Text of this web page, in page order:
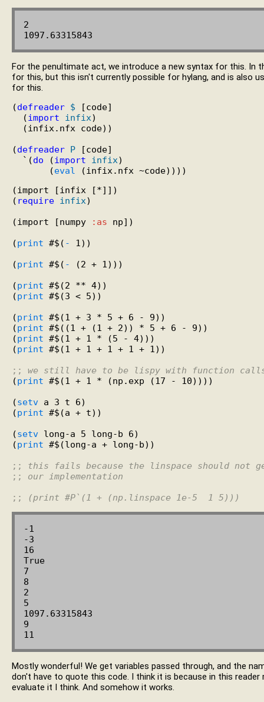
2
For the penultimate act, we introduce a new syntax for this. In
for this, but this isn't currently possible for hylang, and is also
for this.
(defreader $ [code]
  (
import infix)
  (infix.nfx code))
(defreader P [code]
  `(
do (import infix)
       (
eval
(import [infix [*]])
( require infix)
(import [numpy
:as np])
(print #$( -
1))
(print #$( -
(2 + 1)))
(print #$(2 ** 4))
(print #$(3 < 5))
(print #$(1 + 3 * 5 + 6 - 9))
(print #$((1 + (1 + 2)) * 5 + 6 - 9))
(print #$(1 + 1 * (5 - 4)))
(print #$(1 + 1 + 1 + 1 + 1))
;; we still have to be lispy with function
(print #$(1 + 1 * (np.exp (17 - 10))))
(setv a 3 t 6)
(print #$(a + t))
(setv long-a 5 long-b 6)
(print #$(long-a + long-b))
;; this fails because the linspace should not
;; our implementation
;;
(print #P`(1 + (np.linspace 1e-5  1 5)))
-1
-3
16
True
7
8
2
5
1097.63315843
9
Mostly wonderful! We get variables passed through, and the
don't have to quote this code. I think it is because in this
evaluate it I think. And somehow it works.